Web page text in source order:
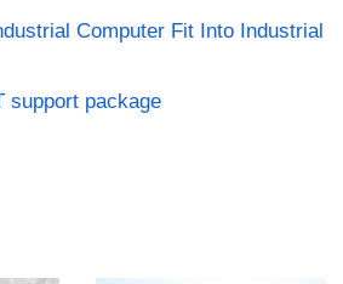
Computer Fit Into Industrial
support package